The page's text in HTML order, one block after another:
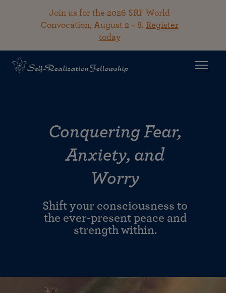
Join us for the 2026 SRF World
Convocation, August 2 – 8. Register
today
Conquering Fear,
Anxiety, and
Worry
Shift your consciousness to
the ever-present peace and
strength within.